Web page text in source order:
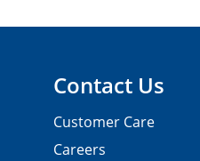
Contact Us
Customer Care
Careers